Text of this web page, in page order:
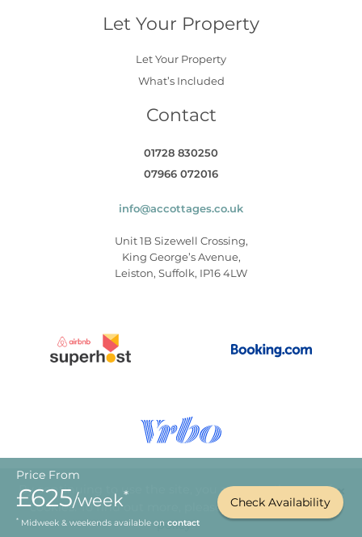
Price From
£625/week*
* Midweek & weekends available on contact
Check Availability
Let Your Property
Let Your Property
What’s Included
Contact
01728 830250
07966 072016
info@accottages.co.uk
Unit 1B Sizewell Crossing,
King George’s Avenue,
Leiston, Suffolk, IP16 4LW
© Copyright 2026.Aldeburgh Coastal Cottages
By continuing to use the site, you agree to the use of
cookies. To find out more, please
read our privacy
policy.
×